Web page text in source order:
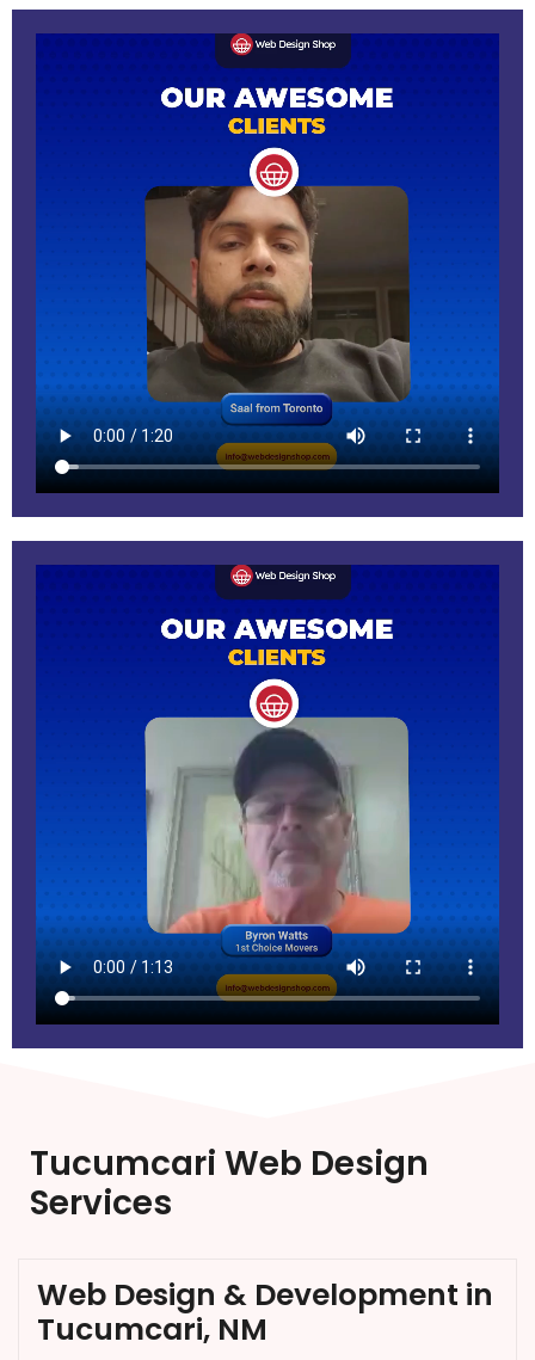
Tucumcari Web Design
Services
Web Design & Development in
Tucumcari, NM